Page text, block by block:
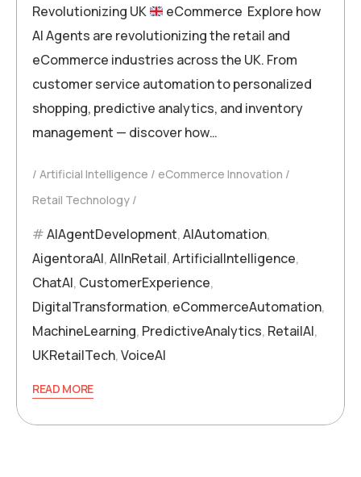
Revolutionizing UK
eCommerce Explore how
AI Agents are revolutionizing the retail and
eCommerce industries across the UK. From
customer service automation to personalized
shopping, predictive analytics, and inventory
management — discover how…
Artificial Intelligence
eCommerce Innovation
Retail Technology
AIAgentDevelopment,AIAutomation,
AigentoraAI,AIInRetail,ArtificialIntelligence,
ChatAI, CustomerExperience,
DigitalTransformation, eCommerceAutomation,
MachineLearning, PredictiveAnalytics, RetailAI,
UKRetailTech,VoiceAI
READ MORE